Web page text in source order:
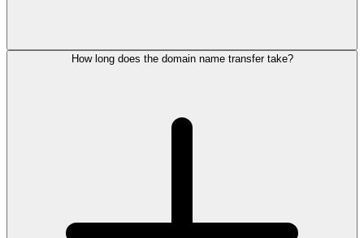
How long does the domain name transfer take?